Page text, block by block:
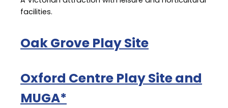
facilities.
Oak Grove Play Site
Oxford Centre Play Site and
MUGA*